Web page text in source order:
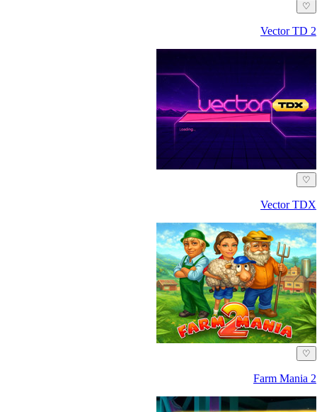
♡
Vector TD 2
♡
Vector TDX
♡
Farm Mania 2